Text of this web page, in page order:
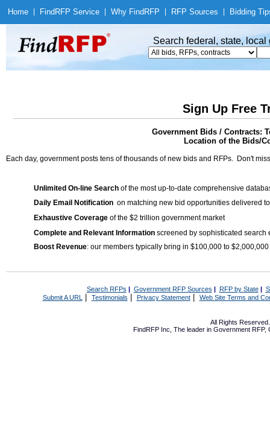
Home Find RFP Service Why Find RFP RFP Sources Bidding
Search federal, state,
Sign Up Free
Government Bids / Contracts:
Location of the Bids/
Each day, government posts tens of thousands of new bids and RFPs. Don't
Unlimited On-line Search of the most up-to-date comprehensive
Daily Email Notification on matching new bid opportunities delivered
Exhaustive Coverage of the $2 trillion government market
Complete and Relevant Information screened by sophisticated search
Boost Revenue: our members typically bring in $100,000 to
Search RFPs | Government RFP Sources | RFP by State|
Submit A URL | Testimonials Privacy Statement| Web Site Terms and
All Rights
FindRFP Inc, The leader in Government RFP,